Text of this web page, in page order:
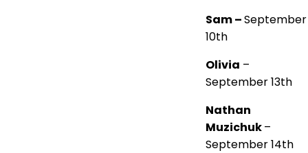
Sam –September
10th
Olivia –
September 13th
Nathan
Muzichuk–
September 14th